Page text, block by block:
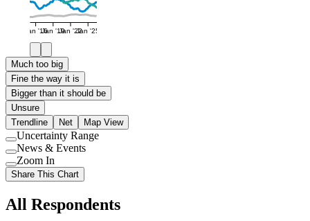
Jan '16Jan '19Jan '22Jan '25
Much too big
Fine the way it is
Bigger than it should be
Unsure
Trendline
Net Map View
Use
setting
Uncertainty Range
Use
setting
News & Events
Use
setting
Zoom In
Share This Chart
All Respondents